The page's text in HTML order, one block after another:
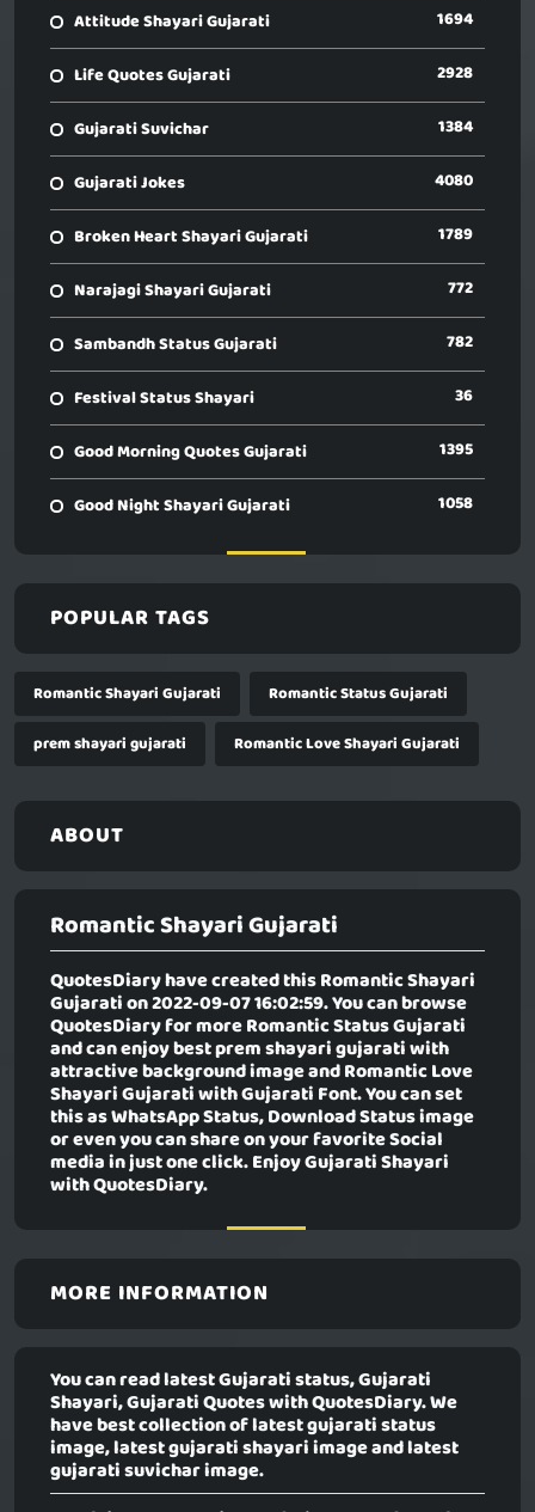
Attitude Shayari Gujarati 1694
Life Quotes Gujarati 2928
Gujarati Suvichar 1384
Gujarati Jokes 4080
Broken Heart Shayari Gujarati 1789
Narajagi Shayari Gujarati 772
Sambandh Status Gujarati 782
Festival Status Shayari 36
Good Morning Quotes Gujarati 1395
Good Night Shayari Gujarati 1058
POPULAR TAGS
Romantic Shayari Gujarati
Romantic Status Gujarati
prem shayari gujarati
Romantic Love Shayari Gujarati
ABOUT
Romantic Shayari Gujarati
QuotesDiary have created thisRomantic Shayari
Gujaration 2022-09-07 16:02:59. You can browse
QuotesDiary for more Romantic Status Gujarati
and can enjoy best prem shayari gujarati with
attractive background image and Romantic Love
Shayari Gujarati with Gujarati Font. You can set
this as WhatsApp Status, Download Status image
or even you can share on your favorite Social
media in just one click. Enjoy Gujarati Shayari
with QuotesDiary.
MORE INFORMATION
You can read latest Gujarati status, Gujarati
Shayari, Gujarati Quotes with QuotesDiary. We
have best collection of latest gujarati status
image, latest gujarati shayari image and latest
gujarati suvichar image.